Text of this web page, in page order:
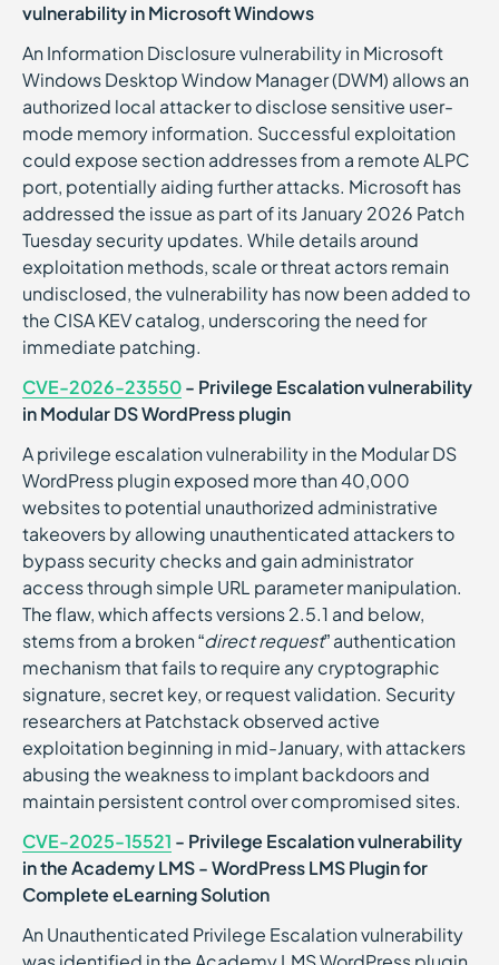
vulnerability in Microsoft Windows
An Information Disclosure vulnerability in Microsoft
Windows Desktop Window Manager (DWM) allows an
authorized local attacker to disclose sensitive user-
mode memory information. Successful exploitation
could expose section addresses from a remote ALPC
port, potentially aiding further attacks. Microsoft has
addressed the issue as part of its January 2026 Patch
Tuesday security updates. While details around
exploitation methods, scale or threat actors remain
undisclosed, the vulnerability has now been added to
the CISA KEV catalog, underscoring the need for
immediate patching.
CVE-2026-23550- Privilege Escalation vulnerability
in Modular DS WordPress plugin
A privilege escalation vulnerability in the Modular DS
WordPress plugin exposed more than 40,000
websites to potential unauthorized administrative
takeovers by allowing unauthenticated attackers to
bypass security checks and gain administrator
access through simple URL parameter manipulation.
The flaw, which affects versions 2.5.1 and below,
stems from a broken “direct request” authentication
mechanism that fails to require any cryptographic
signature, secret key, or request validation. Security
researchers at Patchstack observed active
exploitation beginning in mid-January, with attackers
abusing the weakness to implant backdoors and
maintain persistent control over compromised sites.
CVE-2025-15521 - Privilege Escalation vulnerability
in the Academy LMS - WordPress LMS Plugin for
Complete eLearning Solution
An Unauthenticated Privilege Escalation vulnerability